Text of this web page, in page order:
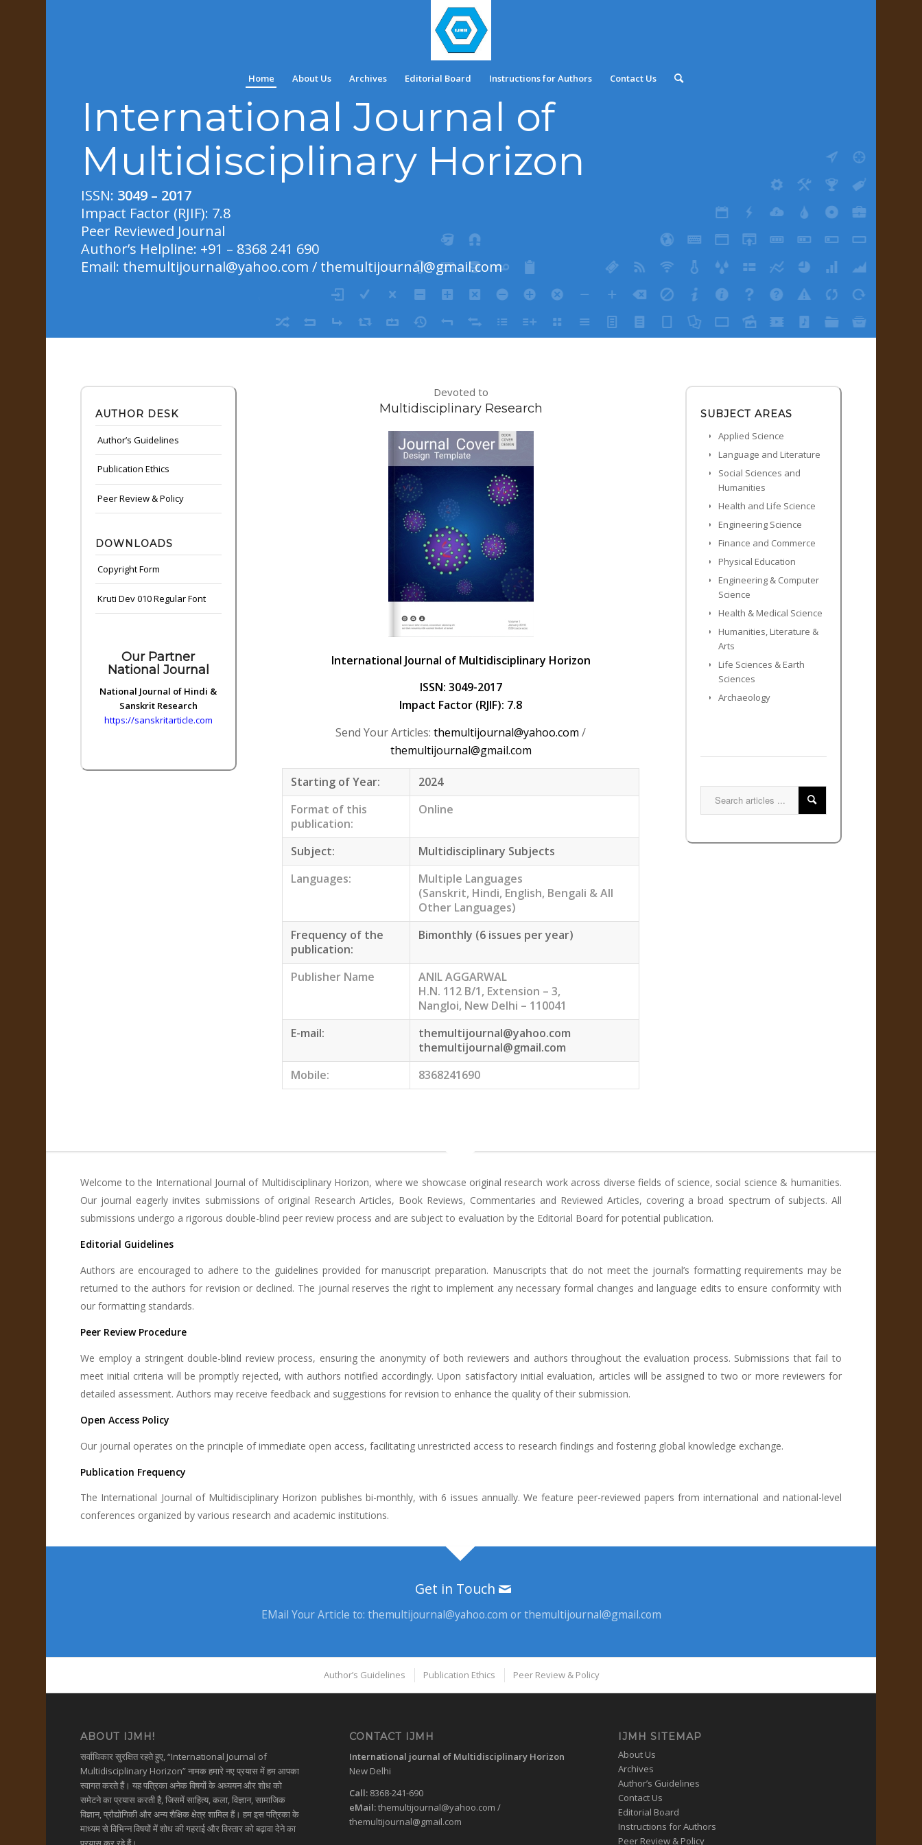
Home About Us Archives Editorial Board Instructions for Authors Contact Us
International Journal of
Multidisciplinary Horizon
ISSN: 3049 – 2017
Impact Factor (RJIF): 7.8
Peer Reviewed Journal
Author’s Helpline: +91 – 8368 241 690
Email: themultijournal@yahoo.com / themultijournal@gmail.com
AUTHOR DESK
Author’s Guidelines
Publication Ethics
Peer Review & Policy
DOWNLOADS
Copyright Form
Kruti Dev 010 Regular Font
Our Partner
National Journal
National Journal of Hindi &
Sanskrit Research
https://sanskritarticle.com
Devoted to
Multidisciplinary Research
International Journal of Multidisciplinary Horizon
ISSN: 3049-2017
Impact Factor (RJIF): 7.8
Send Your Articles:themultijournal@yahoo.com /
themultijournal@gmail.com
Starting of Year:
2024
Format of this
publication:
Online
Subject:
Multidisciplinary Subjects
Languages:
Multiple Languages
(Sanskrit, Hindi, English, Bengali & All
Other Languages)
Frequency of the
publication:
Bimonthly (6 issues per year)
Publisher Name
ANIL AGGARWAL
H.N. 112 B/1, Extension – 3,
Nangloi, New Delhi – 110041
E-mail:
themultijournal@yahoo.com
themultijournal@gmail.com
Mobile:
8368241690
SUBJECT AREAS
Applied Science
Language and Literature
Social Sciences and
Humanities
Health and Life Science
Engineering Science
Finance and Commerce
Physical Education
Engineering & Computer
Science
Health & Medical Science
Humanities, Literature &
Arts
Life Sciences & Earth
Sciences
Archaeology
Welcome to the International Journal of Multidisciplinary Horizon, where we showcase original research work across diverse fields of science, social science & humanities.
Our journal eagerly invites submissions of original Research Articles, Book Reviews, Commentaries and Reviewed Articles, covering a broad spectrum of subjects. All
submissions undergo a rigorous double-blind peer review process and are subject to evaluation by the Editorial Board for potential publication.
Editorial Guidelines
Authors are encouraged to adhere to the guidelines provided for manuscript preparation. Manuscripts that do not meet the journal’s formatting requirements may be
returned to the authors for revision or declined. The journal reserves the right to implement any necessary formal changes and language edits to ensure conformity with
our formatting standards.
Peer Review Procedure
We employ a stringent double-blind review process, ensuring the anonymity of both reviewers and authors throughout the evaluation process. Submissions that fail to
meet initial criteria will be promptly rejected, with authors notified accordingly. Upon satisfactory initial evaluation, articles will be assigned to two or more reviewers for
detailed assessment. Authors may receive feedback and suggestions for revision to enhance the quality of their submission.
Open Access Policy
Our journal operates on the principle of immediate open access, facilitating unrestricted access to research findings and fostering global knowledge exchange.
Publication Frequency
The International Journal of Multidisciplinary Horizon publishes bi-monthly, with 6 issues annually. We feature peer-reviewed papers from international and national-level
conferences organized by various research and academic institutions.
Get in Touch
EMail Your Article to: themultijournal@yahoo.com orthemultijournal@gmail.com
Author’s Guidelines Publication Ethics Peer Review & Policy
ABOUT IJMH!
सर्वाधिकार सुरक्षित रहते हुए, “International Journal of
Multidisciplinary Horizon” नामक हमारे नए प्रयास में हम आपका
स्वागत करते हैं। यह पत्रिका अनेक विषयों के अध्ययन और शोध को
समेटने का प्रयास करती है, जिसमें साहित्य, कला, विज्ञान, सामाजिक
विज्ञान, प्रौद्योगिकी और अन्य शैक्षिक क्षेत्र शामिल हैं। हम इस पत्रिका के
माध्यम से विभिन्न विषयों में शोध की गहराई और विस्तार को बढ़ावा देने का
CONTACT IJMH
International journal of Multidisciplinary Horizon
New Delhi
Call: 8368-241-690
eMail:themultijournal@yahoo.com /
themultijournal@gmail.com
IJMH SITEMAP
About Us
Archives
Author’s Guidelines
Contact Us
Editorial Board
Instructions for Authors
Peer Review & Policy